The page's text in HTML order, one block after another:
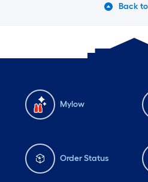
Back
Mylow
Order Status